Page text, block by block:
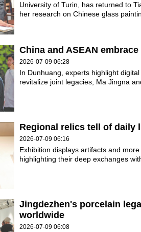
University of Turin, has returned to
her research on Chinese glass
China and ASEAN
2026-07-09 06:28
In Dunhuang, experts highlight
revitalize joint legacies, Ma Jingna
Regional relics tell of daily
2026-07-09 06:16
Exhibition displays artifacts and
highlighting their deep exchanges
Jingdezhen's porcelain
worldwide
2026-07-09 06:08